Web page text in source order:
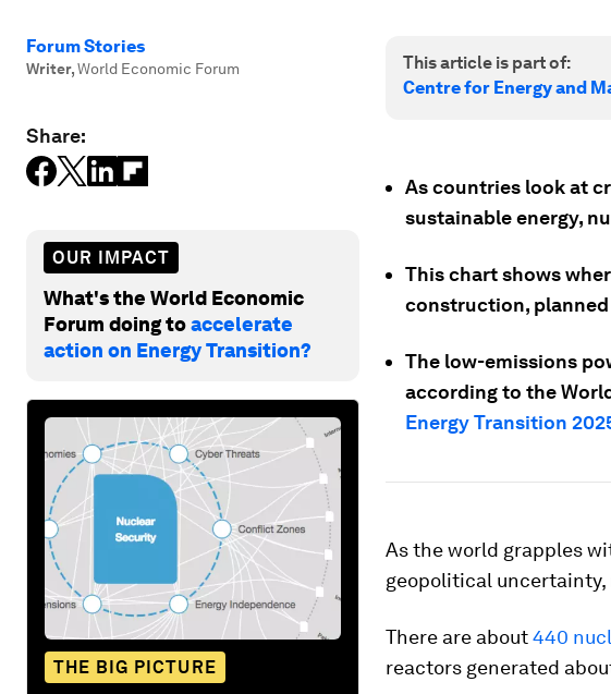
Forum Stories
Writer,World Economic Forum
Share:
OUR IMPACT
What's the World Economic
Forum doing toaccelerate
action on Energy Transition?
THE BIG PICTURE
This article is part of:
Centre for Energy and
As countries look at
sustainable energy,
This chart shows
construction,
The low-emissions
according to the
Energy Transition
As the world grapples
geopolitical uncertainty,
There are about440
reactors generated